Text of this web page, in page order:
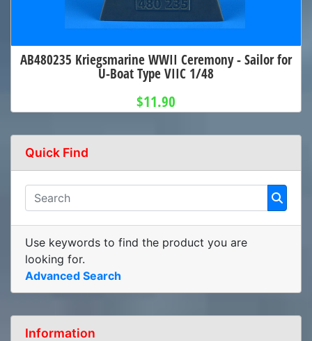
AB480235 Kriegsmarine WWII Ceremony - Sailor for
U-Boat Type VIIC 1/48
$11.90
Quick Find
Use keywords to find the product you are
looking for.
Advanced Search
Information